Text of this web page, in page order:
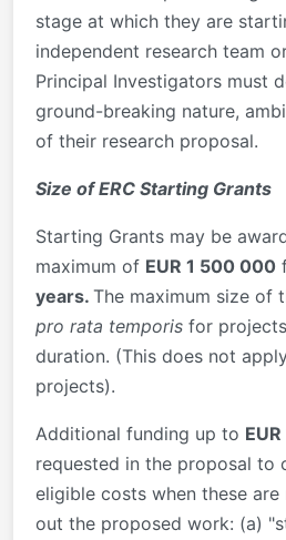
stage at which they are
independent research team
Principal Investigators must
ground-breaking nature,
of their research proposal.
Size of ERC Starting Grants
Starting Grants may be
maximum of EUR 1 500 000
years. The maximum size of
pro rata temporis for
duration. (This does not
projects).
Additional funding up to
requested in the proposal to
eligible costs when these
out the proposed work: (a)